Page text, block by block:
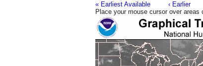
« Earliest Available ‹ Earlier
Place your mouse cursor over